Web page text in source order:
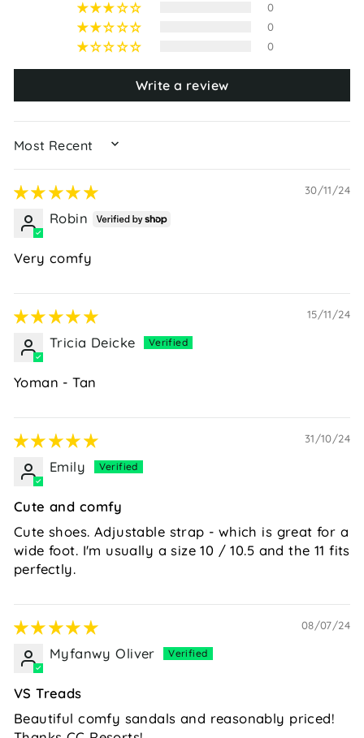
0
0
0
Write a review
SORT BY
30/11/24
Robin
Very comfy
15/11/24
Tricia Deicke
Yoman - Tan
31/10/24
Emily
Cute and comfy
Cute shoes. Adjustable strap - which is great for a
wide foot. I'm usually a size 10 / 10.5 and the 11 fits
perfectly.
08/07/24
Myfanwy Oliver
VS Treads
Beautiful comfy sandals and reasonably priced!